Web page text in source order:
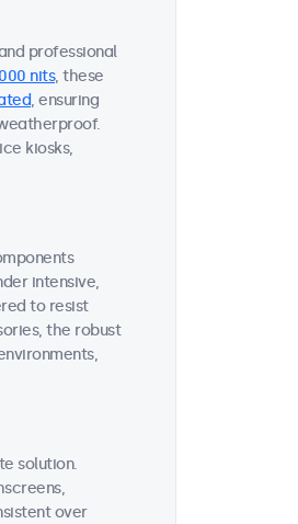
professional
nits, these
, ensuring
kiosks,
intensive,
to resist
the robust
solution.
over